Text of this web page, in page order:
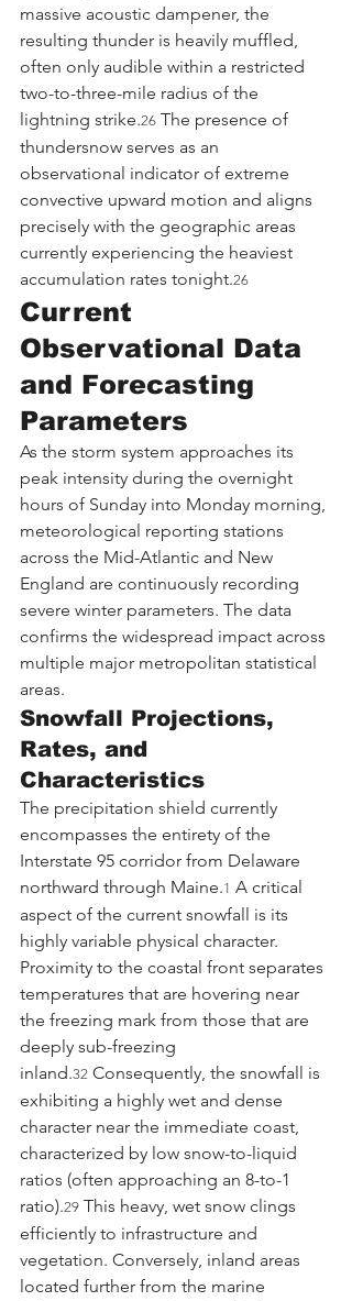
massive acoustic dampener, the
resulting thunder is heavily muffled,
often only audible within a restricted
two-to-three-mile radius of the
lightning strike.26 The presence of
thundersnow serves as an
observational indicator of extreme
convective upward motion and aligns
precisely with the geographic areas
currently experiencing the heaviest
accumulation rates tonight.26
Current
Observational Data
and Forecasting
Parameters
As the storm system approaches its
peak intensity during the overnight
hours of Sunday into Monday morning,
meteorological reporting stations
across the Mid-Atlantic and New
England are continuously recording
severe winter parameters. The data
confirms the widespread impact across
multiple major metropolitan statistical
areas.
Snowfall Projections,
Rates, and
Characteristics
The precipitation shield currently
encompasses the entirety of the
Interstate 95 corridor from Delaware
northward through Maine.1 A critical
aspect of the current snowfall is its
highly variable physical character.
Proximity to the coastal front separates
temperatures that are hovering near
the freezing mark from those that are
deeply sub-freezing
inland.32 Consequently, the snowfall is
exhibiting a highly wet and dense
character near the immediate coast,
characterized by low snow-to-liquid
ratios (often approaching an 8-to-1
ratio).29 This heavy, wet snow clings
efficiently to infrastructure and
vegetation. Conversely, inland areas
located further from the marine